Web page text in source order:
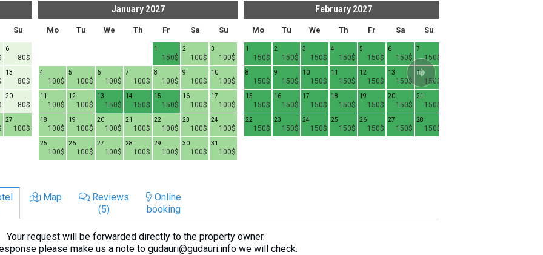
Su
80$
6
80$
13
80$
20
100$
27
January 2027
Mo Tu We Th Fr Sa Su
150$
1
100$
2
100$
3
100$
4
100$
5
100$
6
100$
7
100$
8
100$
9
100$
10
100$
11
100$
12
150$
13
150$
14
150$
15
100$
16
100$
17
100$
18
100$
19
100$
20
100$
21
100$
22
100$
23
100$
24
100$
25
100$
26
100$
27
100$
28
100$
29
100$
30
100$
31
February 2027
Mo Tu We Th Fr Sa Su
150$
1
150$
2
150$
3
150$
4
150$
5
150$
6
150$
7
150$
8
150$
9
150$
10
150$
11
150$
12
150$
13
150$
14
150$
15
150$
16
150$
17
150$
18
150$
19
150$
20
150$
21
150$
22
150$
23
150$
24
150$
25
150$
26
150$
27
150$
28
Map
Reviews
(5)
Online
booking
Your request will be forwarded directly to the property owner.
please make us a note to gudauri@gudauri.info we will check.